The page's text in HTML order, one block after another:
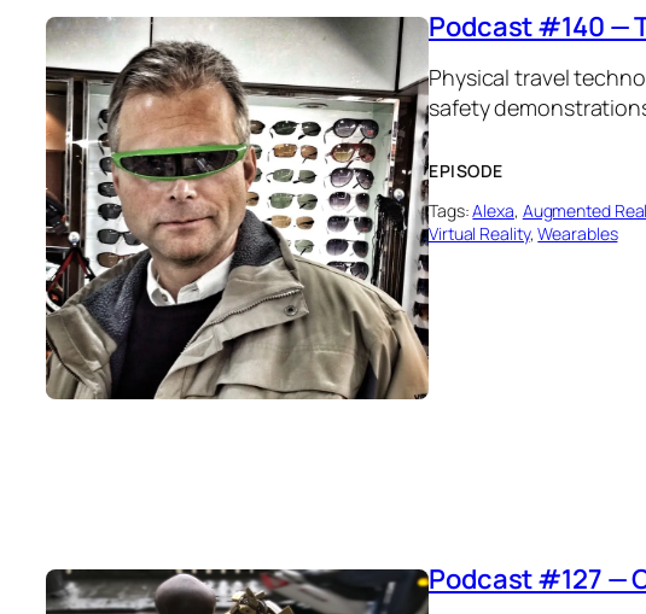
Podcast #140 —
Physical travel
safety
EPISODE
Tags:Alexa, Augmented
Virtual Reality, Wearables
Podcast #127 —